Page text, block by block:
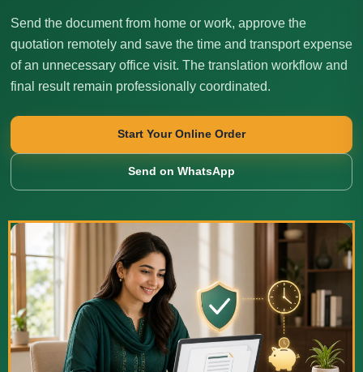
Send the document from home or work, approve the
quotation remotely and save the time and transport expense
of an unnecessary office visit. The translation workflow and
final result remain professionally coordinated.
Start Your Online Order
Send on WhatsApp